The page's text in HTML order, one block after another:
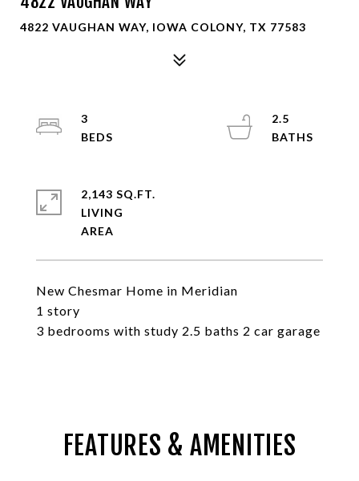
4822 VAUGHAN WAY, IOWA COLONY, TX 77583
New Chesmar Home in Meridian
1 story
3 bedrooms with study 2.5 baths 2 car garage
3
2.5
2,143 SQ.FT.
LIVING
FEATURES & AMENITIES